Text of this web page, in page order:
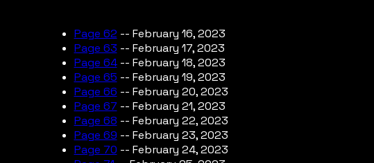
Page 62 -- February 16, 2023
Page 63 -- February 17, 2023
Page 64-- February 18, 2023
Page 65 -- February 19, 2023
Page 66 -- February 20, 2023
Page 67 -- February 21, 2023
Page 68 -- February 22, 2023
Page 69 -- February 23, 2023
Page 70 -- February 24, 2023